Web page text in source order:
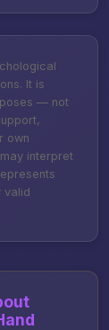
It is
— not
own
interpret
valid